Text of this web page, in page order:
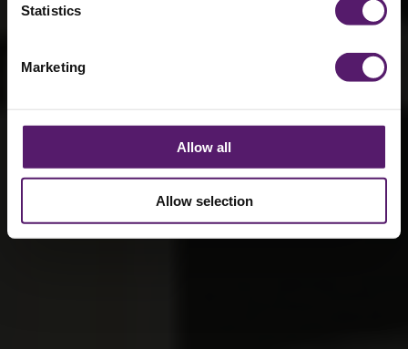
Statistics
Marketing
Allow all
Allow selection
7th October 2025